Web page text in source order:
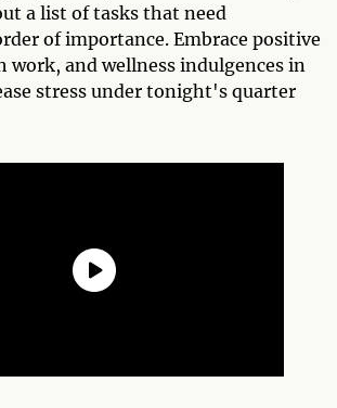
a list of tasks that need
of importance. Embrace positive
work, and wellness indulgences in
stress under tonight's quarter